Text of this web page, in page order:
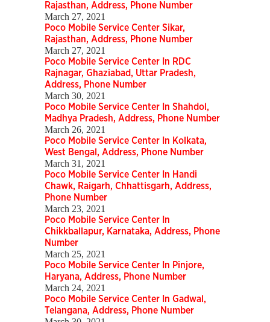
Rajasthan, Address, Phone Number
March 27, 2021
Poco Mobile Service Center Sikar,
Rajasthan, Address, Phone Number
March 27, 2021
Poco Mobile Service Center In RDC
Rajnagar, Ghaziabad, Uttar Pradesh,
Address, Phone Number
March 30, 2021
Poco Mobile Service Center In Shahdol,
Madhya Pradesh, Address, Phone Number
March 26, 2021
Poco Mobile Service Center In Kolkata,
West Bengal, Address, Phone Number
March 31, 2021
Poco Mobile Service Center In Handi
Chawk, Raigarh, Chhattisgarh, Address,
Phone Number
March 23, 2021
Poco Mobile Service Center In
Chikkballapur, Karnataka, Address, Phone
Number
March 25, 2021
Poco Mobile Service Center In Pinjore,
Haryana, Address, Phone Number
March 24, 2021
Poco Mobile Service Center In Gadwal,
Telangana, Address, Phone Number